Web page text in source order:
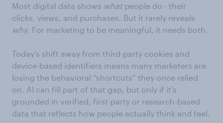
Most digital data shows whatpeople do - their
clicks, views, and purchases. But it rarely reveals
why. For marketing to be meaningful, it needs both.
Today’s shift away from third-party cookies and
device-based identifiers means many marketers are
losing the behavioral “shortcuts” they once relied
on. AI can fill part of that gap, but only if it’s
grounded in verified, first-party or research-based
data that reflects how people actually think and feel.